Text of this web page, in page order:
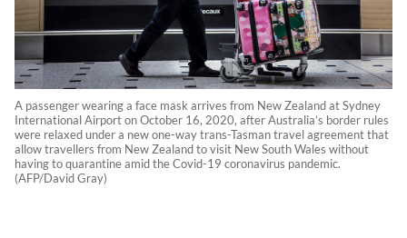
A passenger wearing a face mask arrives from New Zealand at Sydney
International Airport on October 16, 2020, after Australia’s border rules
were relaxed under a new one-way trans-Tasman travel agreement that
allow travellers from New Zealand to visit New South Wales without
having to quarantine amid the Covid-19 coronavirus pandemic.
(AFP/David Gray)